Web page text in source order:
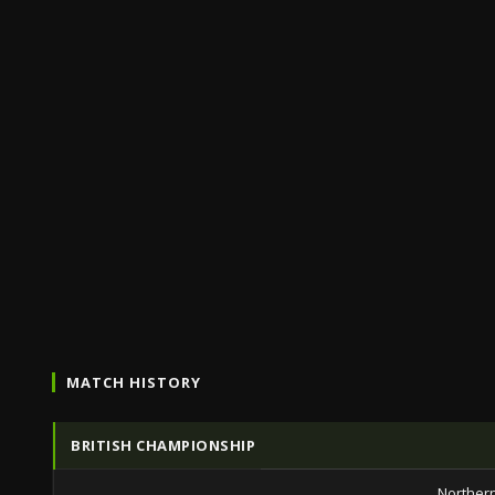
MATCH HISTORY
BRITISH CHAMPIONSHIP